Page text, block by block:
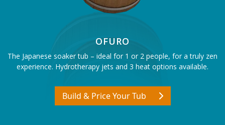
OFURO
The Japanese soaker tub – ideal for 1 or 2 people, for a truly zen
Build & Price Your Tub